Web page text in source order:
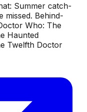
Summer catch-
missed. Behind-
Who: The
Haunted
Twelfth Doctor